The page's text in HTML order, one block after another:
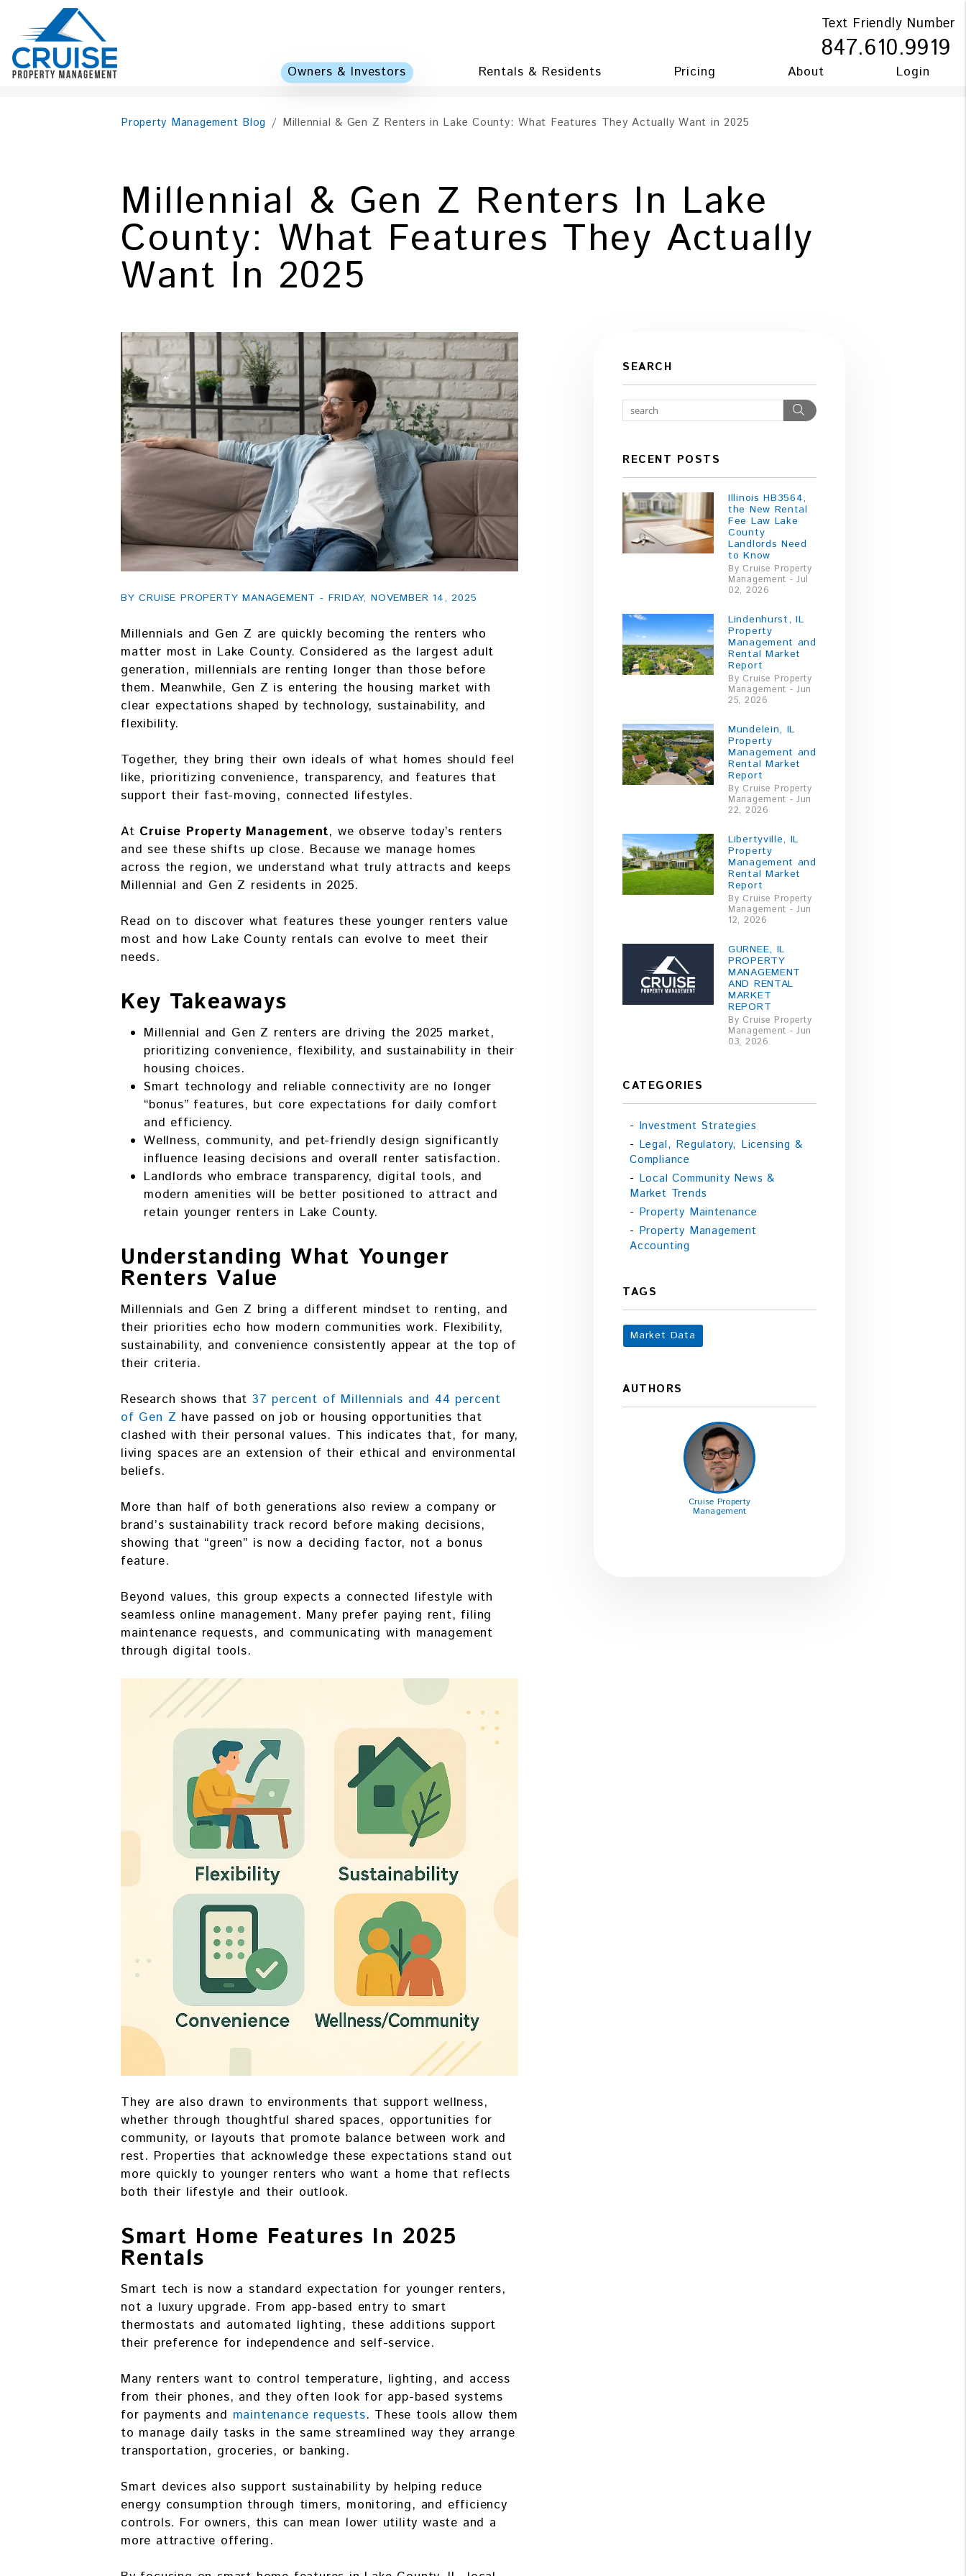
Text Friendly Number
847.610.9919
Owners & Investors Rentals & Residents Pricing About Login
Property Management Blog Millennial & Gen Z Renters in Lake County: What Features They Actually Want in 2025
Millennial & Gen Z Renters In Lake
County: What Features They Actually
Want In 2025
BY CRUISE PROPERTY MANAGEMENT - FRIDAY, NOVEMBER 14, 2025
Millennials and Gen Z are quickly becoming the renters who
matter most in Lake County. Considered as the largest adult
generation, millennials are renting longer than those before
them. Meanwhile, Gen Z is entering the housing market with
clear expectations shaped by technology, sustainability, and
flexibility.
Together, they bring their own ideals of what homes should feel
like, prioritizing convenience, transparency, and features that
support their fast-moving, connected lifestyles.
At Cruise Property Management, we observe today’s renters
and see these shifts up close. Because we manage homes
across the region, we understand what truly attracts and keeps
Millennial and Gen Z residents in 2025.
Read on to discover what features these younger renters value
most and how Lake County rentals can evolve to meet their
needs.
Key Takeaways
Millennial and Gen Z renters are driving the 2025 market,
prioritizing convenience, flexibility, and sustainability in their
housing choices.
Smart technology and reliable connectivity are no longer
“bonus” features, but core expectations for daily comfort
and efficiency.
Wellness, community, and pet-friendly design significantly
influence leasing decisions and overall renter satisfaction.
Landlords who embrace transparency, digital tools, and
modern amenities will be better positioned to attract and
retain younger renters in Lake County.
Understanding What Younger
Renters Value
Millennials and Gen Z bring a different mindset to renting, and
their priorities echo how modern communities work. Flexibility,
sustainability, and convenience consistently appear at the top of
their criteria.
Research shows that37 percent of Millennials and 44 percent
of Gen Z have passed on job or housing opportunities that
clashed with their personal values. This indicates that, for many,
living spaces are an extension of their ethical and environmental
beliefs.
More than half of both generations also review a company or
brand’s sustainability track record before making decisions,
showing that “green” is now a deciding factor, not a bonus
feature.
Beyond values, this group expects a connected lifestyle with
seamless online management. Many prefer paying rent, filing
maintenance requests, and communicating with management
through digital tools.
They are also drawn to environments that support wellness,
whether through thoughtful shared spaces, opportunities for
community, or layouts that promote balance between work and
rest. Properties that acknowledge these expectations stand out
more quickly to younger renters who want a home that reflects
both their lifestyle and their outlook.
Smart Home Features In 2025
Rentals
Smart tech is now a standard expectation for younger renters,
not a luxury upgrade. From app-based entry to smart
thermostats and automated lighting, these additions support
their preference for independence and self-service.
Many renters want to control temperature, lighting, and access
from their phones, and they often look for app-based systems
for payments and maintenance requests. These tools allow them
to manage daily tasks in the same streamlined way they arrange
transportation, groceries, or banking.
Smart devices also support sustainability by helping reduce
energy consumption through timers, monitoring, and efficiency
controls. For owners, this can mean lower utility waste and a
more attractive offering.
SEARCH
Search
RECENT POSTS
Illinois HB3564,
the New Rental
Fee Law Lake
County
Landlords Need
to Know
By Cruise Property
Management - Jul
02, 2026
Lindenhurst, IL
Property
Management and
Rental Market
Report
By Cruise Property
Management - Jun
25, 2026
Mundelein, IL
Property
Management and
Rental Market
Report
By Cruise Property
Management - Jun
22, 2026
Libertyville, IL
Property
Management and
Rental Market
Report
By Cruise Property
Management - Jun
12, 2026
GURNEE, IL
PROPERTY
MANAGEMENT
AND RENTAL
MARKET
REPORT
By Cruise Property
Management - Jun
03, 2026
CATEGORIES
Investment Strategies
Legal, Regulatory, Licensing &
Compliance
Local Community News &
Market Trends
Property Maintenance
Property Management
Accounting
TAGS
Market Data
AUTHORS
Cruise Property
Management